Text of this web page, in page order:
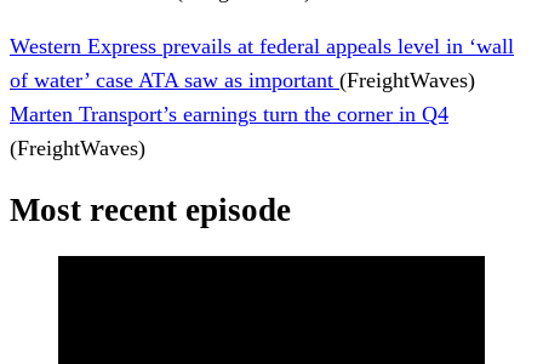
Western Express prevails at federal appeals level in ‘wall
of water’ case ATA saw as important (FreightWaves)
Marten Transport’s earnings turn the corner in Q4
(FreightWaves)
Most recent episode